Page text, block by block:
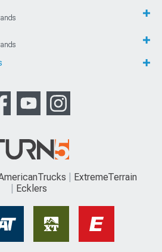
ExtremeTerrain
Ecklers